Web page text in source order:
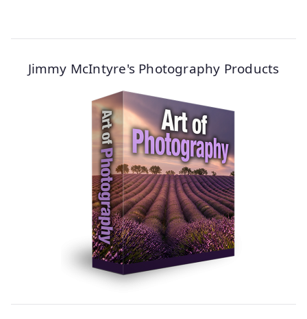
Jimmy McIntyre's Photography Products